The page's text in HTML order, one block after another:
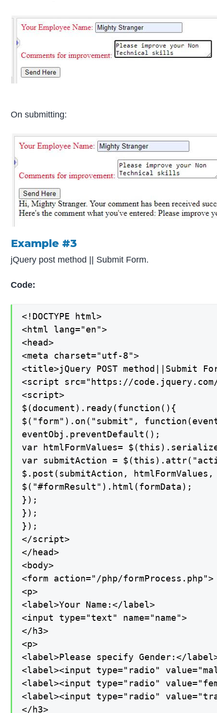
On submitting:
Example #3
jQuery post method || Submit Form.
Code:
<!DOCTYPE html>
<html lang="en">
<head>
<meta charset="utf-8">
<title>jQuery POST method||Submit
<script src="https://
<script>
$(document).ready(function(){
$("form").on("submit",
eventObj.preventDefault();
var htmlFormValues=
var submitAction =
$.post(submitAction,
$("#formResult").html(formData);
});
});
});
</script>
</head>
<body>
<form action="/php/formProcess.php">
<p>
<label>Your Name:</label>
<input type="text" name="name">
</h3>
<p>
<label>Please specify Gender:</
<label><input type="radio"
<label><input type="radio"
<label><input type="radio"
</h3>